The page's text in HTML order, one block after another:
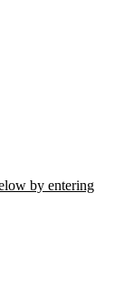
by entering